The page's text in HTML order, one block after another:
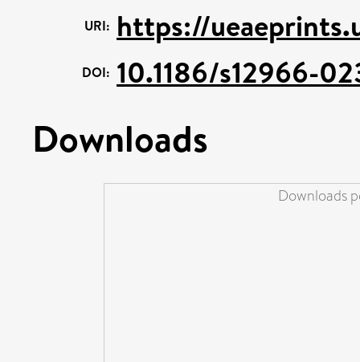
URI: https://
DOI: 10.1186/s12966-
Downloads
Downloads